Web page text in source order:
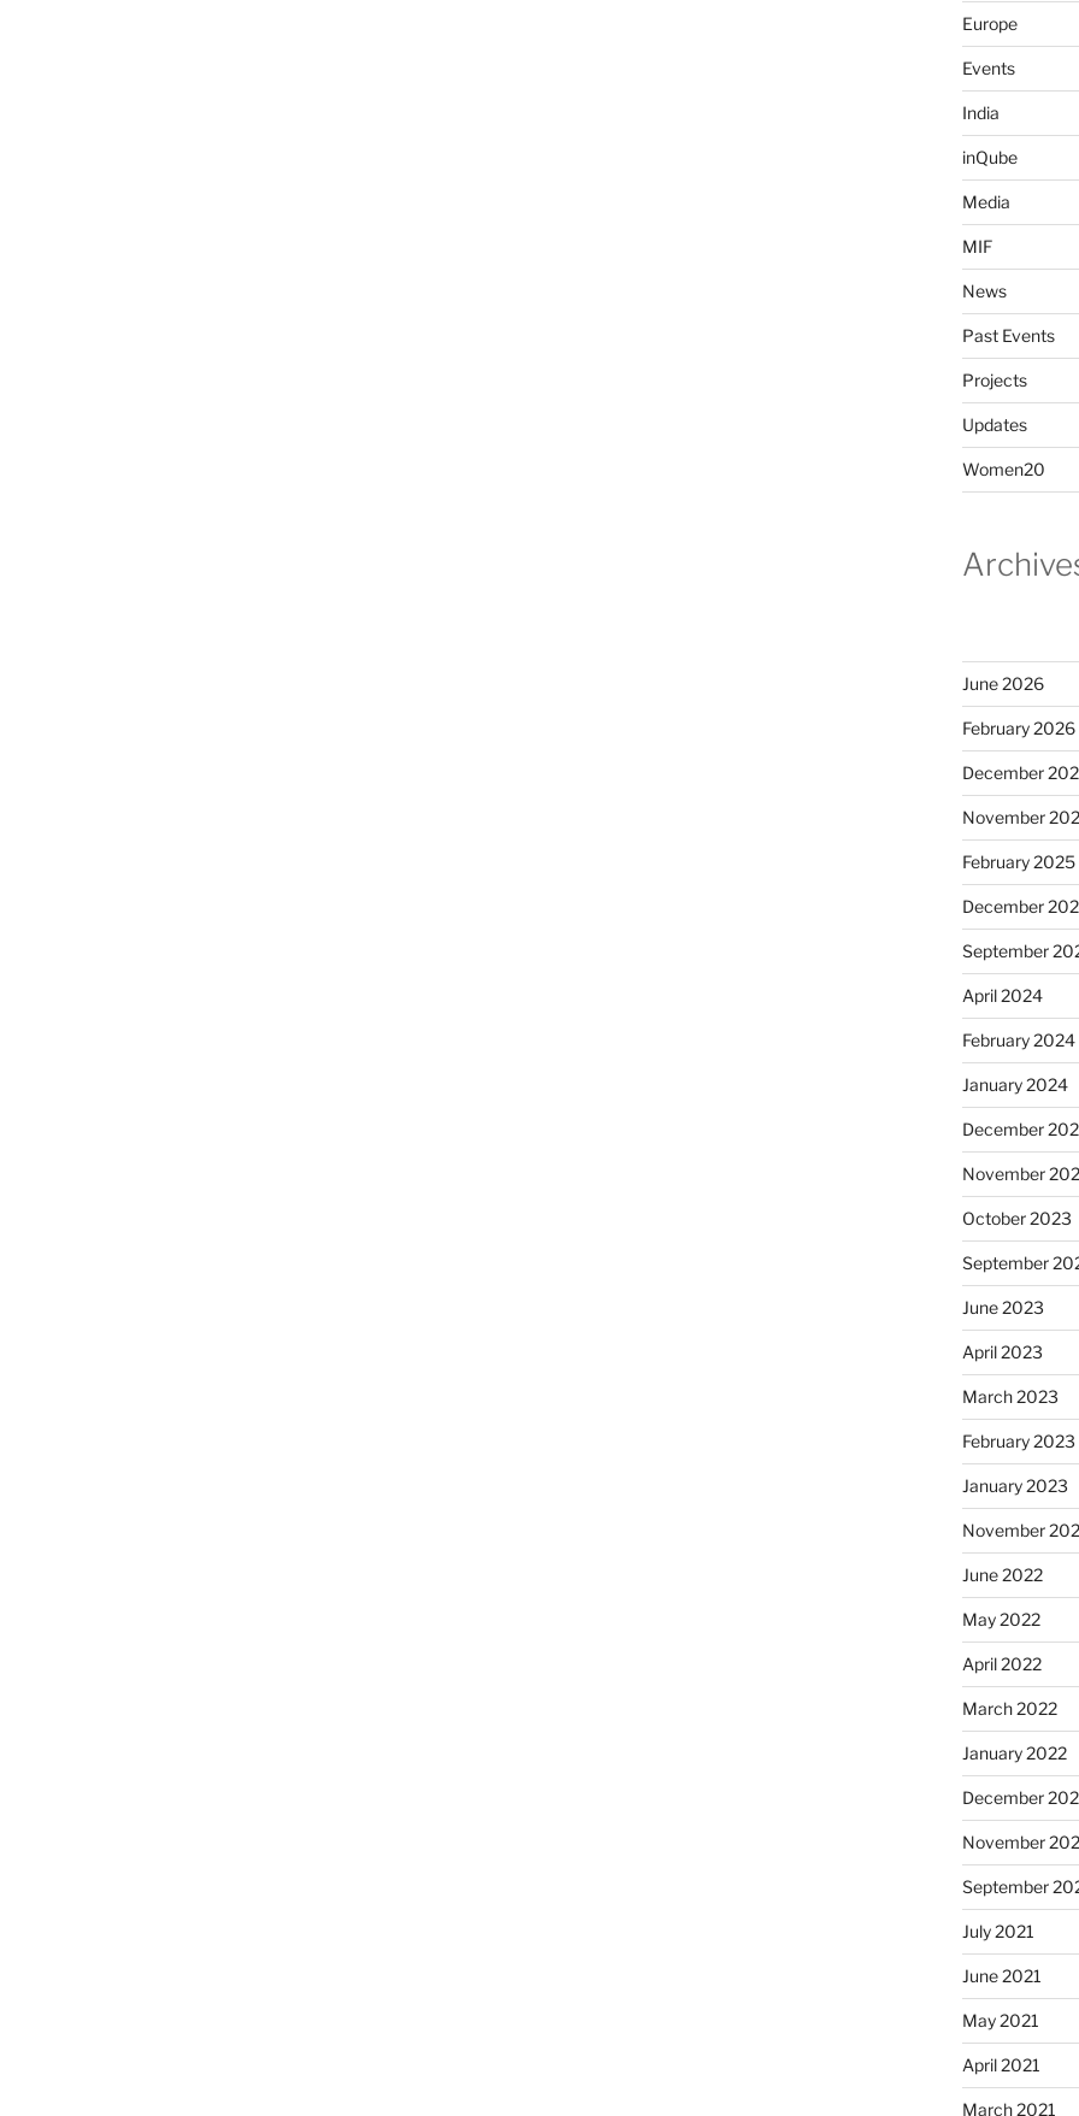
Europe
Events
India
inQube
Media
MIF
News
Past Events
Projects
Updates
Women20
June 2026
February 2026
December
November
February 2025
December
September
April 2024
February 2024
January 2024
December
November
October 2023
September
June 2023
April 2023
March 2023
February 2023
January 2023
November
June 2022
May 2022
April 2022
March 2022
January 2022
December
November
September
July 2021
June 2021
May 2021
April 2021
March 2021